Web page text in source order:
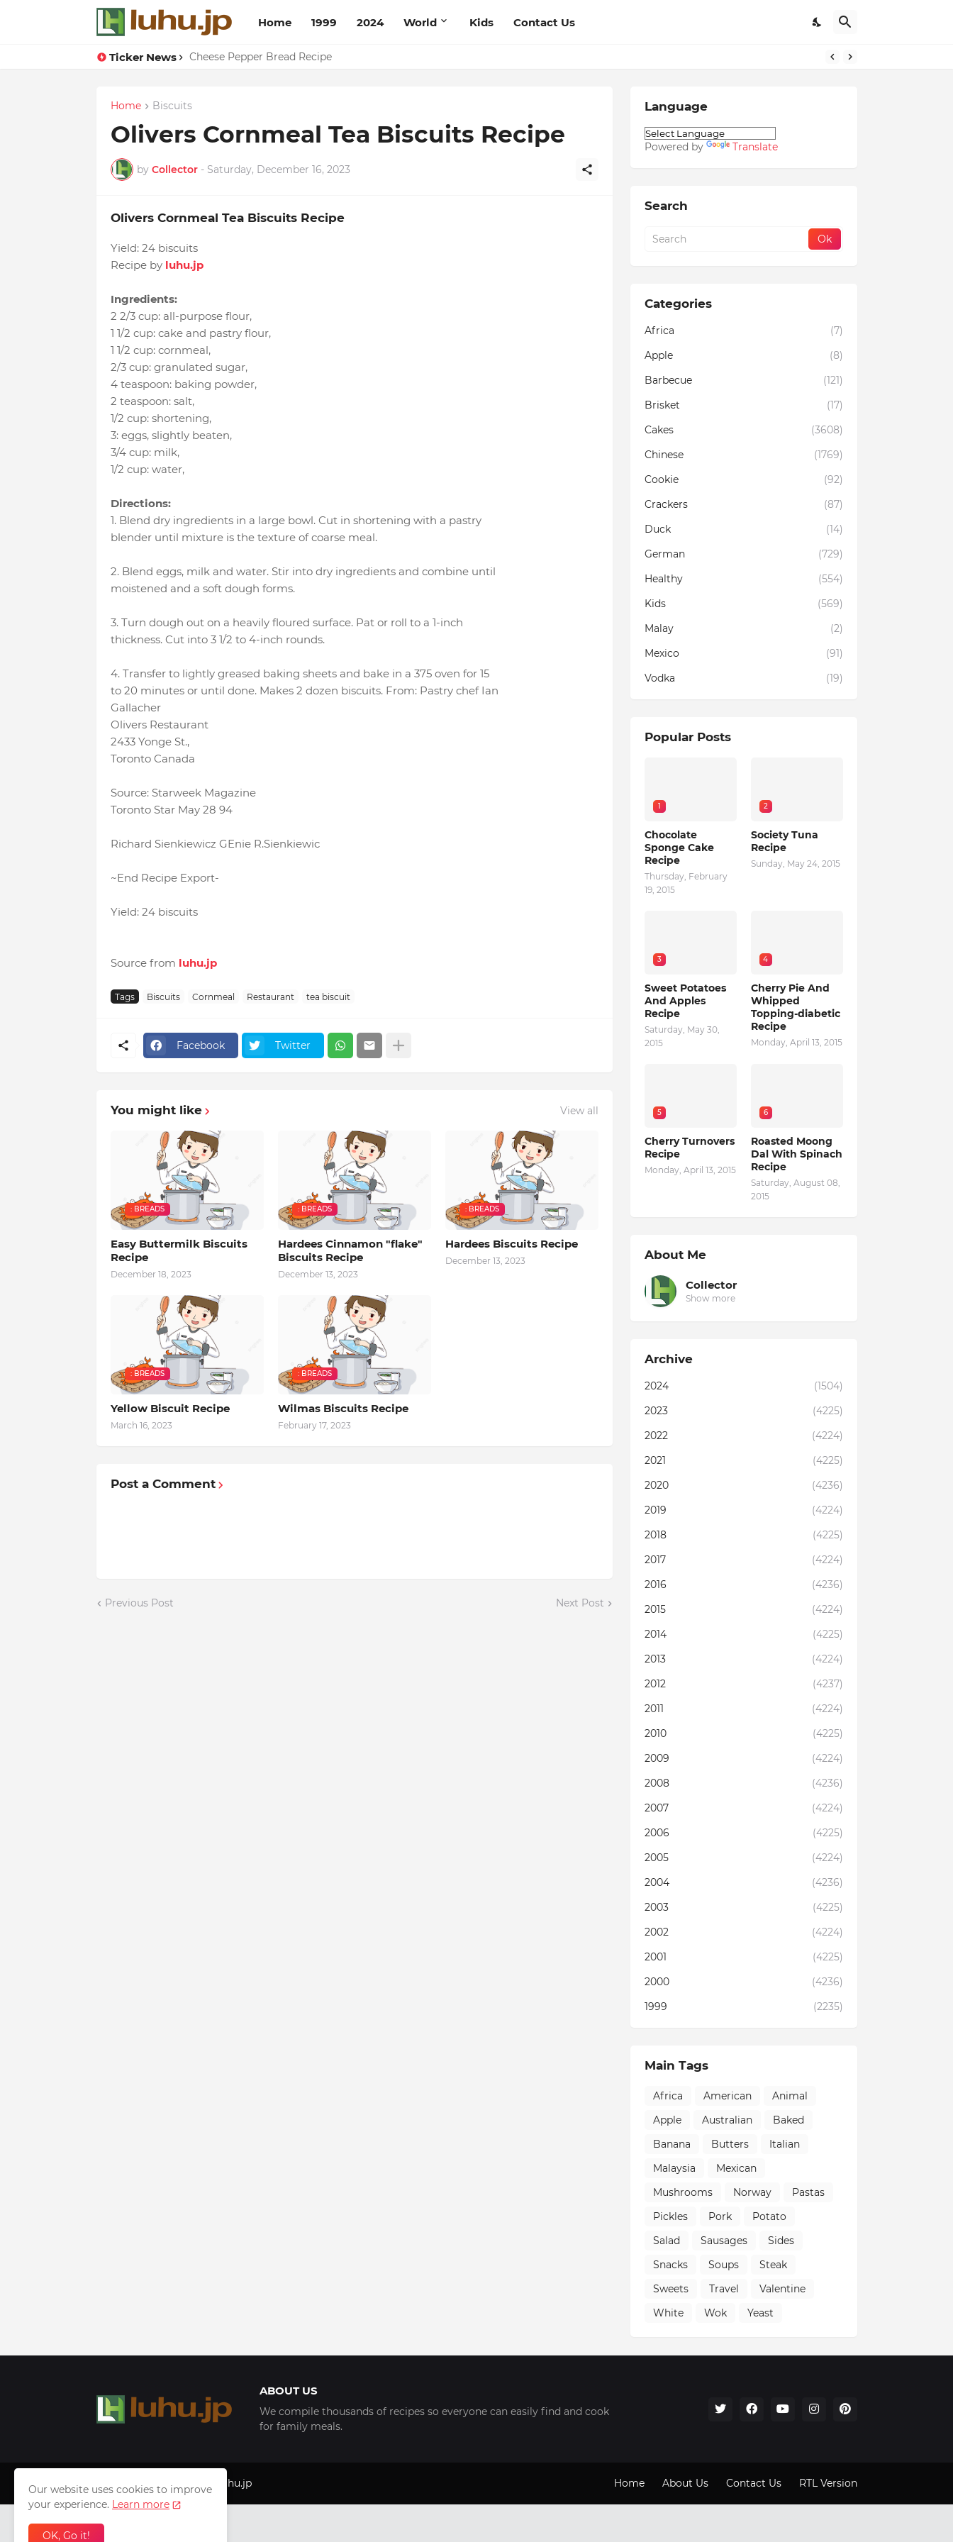
Home 1999 2024 World Kids Contact Us
Ticker News Cheese Pepper Bread Recipe
Home Biscuits
Olivers Cornmeal Tea Biscuits Recipe
by Collector - Saturday, December 16, 2023
Olivers Cornmeal Tea Biscuits Recipe
Yield: 24 biscuits
Recipe by luhu.jp
Ingredients:
2 2/3 cup: all-purpose flour,
1 1/2 cup: cake and pastry flour,
1 1/2 cup: cornmeal,
2/3 cup: granulated sugar,
4 teaspoon: baking powder,
2 teaspoon: salt,
1/2 cup: shortening,
3: eggs, slightly beaten,
3/4 cup: milk,
1/2 cup: water,
Directions:
1. Blend dry ingredients in a large bowl. Cut in shortening with a pastry
blender until mixture is the texture of coarse meal.
2. Blend eggs, milk and water. Stir into dry ingredients and combine until
moistened and a soft dough forms.
3. Turn dough out on a heavily floured surface. Pat or roll to a 1-inch
thickness. Cut into 3 1/2 to 4-inch rounds.
4. Transfer to lightly greased baking sheets and bake in a 375 oven for 15
to 20 minutes or until done. Makes 2 dozen biscuits. From: Pastry chef Ian
Gallacher
Olivers Restaurant
2433 Yonge St.,
Toronto Canada
Source: Starweek Magazine
Toronto Star May 28 94
Richard Sienkiewicz GEnie R.Sienkiewic
~End Recipe Export-
Yield: 24 biscuits
Source from luhu.jp
Tags Biscuits Cornmeal Restaurant tea biscuit
Facebook Twitter
You might like View all
: BREADS
Easy Buttermilk Biscuits
Recipe
December 18, 2023
: BREADS
Hardees Cinnamon "flake"
Biscuits Recipe
December 13, 2023
: BREADS
Hardees Biscuits Recipe
December 13, 2023
: BREADS
Yellow Biscuit Recipe
March 16, 2023
: BREADS
Wilmas Biscuits Recipe
February 17, 2023
Post a Comment
Previous Post Next Post
Language
Powered by Translate
Search
Categories
Africa
(7)
Apple
(8)
Barbecue
(121)
Brisket
(17)
Cakes
(3608)
Chinese
(1769)
Cookie
(92)
Crackers
(87)
Duck
(14)
German
(729)
Healthy
(554)
Kids
(569)
Malay
(2)
Mexico
(91)
Vodka
(19)
Popular Posts
1
Chocolate
Sponge Cake
Recipe
Thursday, February
19, 2015
2
Society Tuna
Recipe
Sunday, May 24, 2015
3
Sweet Potatoes
And Apples
Recipe
Saturday, May 30,
2015
4
Cherry Pie And
Whipped
Topping-diabetic
Recipe
Monday, April 13, 2015
5
Cherry Turnovers
Recipe
Monday, April 13, 2015
6
Roasted Moong
Dal With Spinach
Recipe
Saturday, August 08,
2015
About Me
Collector
Show more
Archive
2024
(1504)
2023
(4225)
2022
(4224)
2021
(4225)
2020
(4236)
2019
(4224)
2018
(4225)
2017
(4224)
2016
(4236)
2015
(4224)
2014
(4225)
2013
(4224)
2012
(4237)
2011
(4224)
2010
(4225)
2009
(4224)
2008
(4236)
2007
(4224)
2006
(4225)
2005
(4224)
2004
(4236)
2003
(4225)
2002
(4224)
2001
(4225)
2000
(4236)
1999
(2235)
Main Tags
Africa American
Animal
Apple
Australian
Baked
Banana
Butters
Italian
Malaysia
Mexican
Mushrooms
Norway
Pastas
Pickles
Pork
Potato
Salad
Sausages
Sides
Snacks
Soups
Steak
Sweets
Travel
Valentine
White
Wok Yeast
ABOUT US
We compile thousands of recipes so everyone can easily find and cook
for family meals.
Copyright © 1999 - 2025 luhu.jp Home About Us Contact Us RTL Version
Our website uses cookies to improve
your experience. Learn more
OK, Go it!